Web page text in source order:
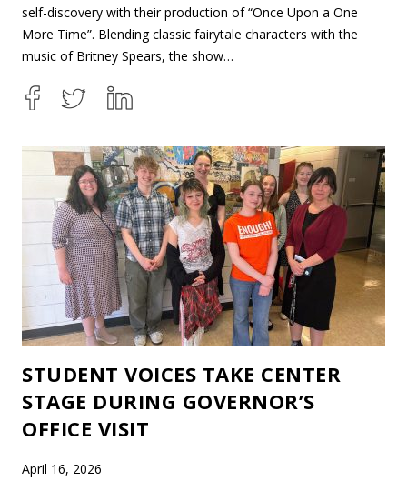
self-discovery with their production of “Once Upon a One
More Time”. Blending classic fairytale characters with the
music of Britney Spears, the show…
STUDENT VOICES TAKE CENTER
STAGE DURING GOVERNOR’S
OFFICE VISIT
April 16, 2026